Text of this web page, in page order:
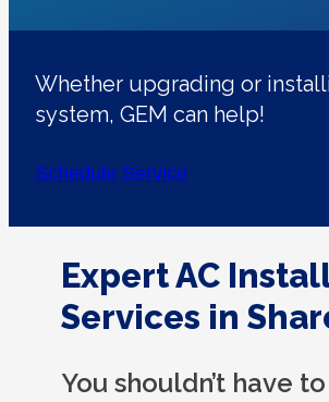
Whether upgrading or
system, GEM can help!
Schedule Service
Expert AC
Services in
You shouldn’t have